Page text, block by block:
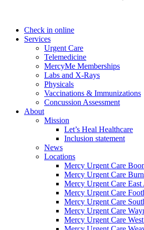
Check in online
Services
Urgent Care
Telemedicine
MercyMe Memberships
Labs and X-Rays
Physicals
Vaccinations & Immunizations
Concussion Assessment
About
Mission
Let’s Heal Healthcare
Inclusion statement
News
Locations
Mercy Urgent Care
Mercy Urgent Care
Mercy Urgent Care
Mercy Urgent Care
Mercy Urgent Care
Mercy Urgent Care
Mercy Urgent Care